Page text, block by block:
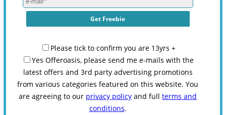
Please tick to confirm you are 13yrs +
Yes Offeroasis, please send me e-mails with the
latest offers and 3rd party advertising promotions
from various categories featured on this website. You
are agreeing to our privacy policy and fullterms and
conditions.